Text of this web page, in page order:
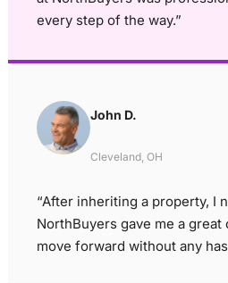
every step of the way.”
John D.
Cleveland, OH
“After inheriting a property, I
NorthBuyers gave me a great
move forward without any